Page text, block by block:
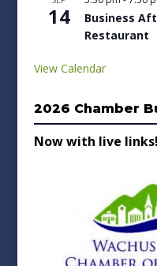
14
Business
Restaurant
View Calendar
2026 Chamber
Now with live links!